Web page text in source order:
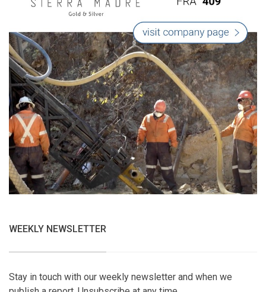
WEEKLY NEWSLETTER
Stay in touch with our weekly newsletter and when we